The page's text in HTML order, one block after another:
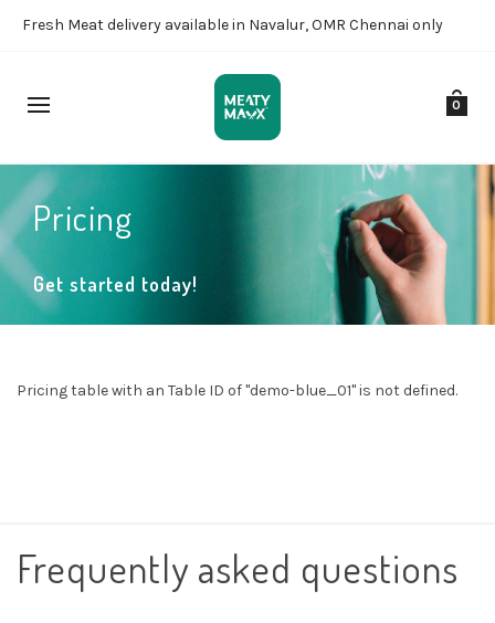
Fresh Meat delivery available in Navalur, OMR Chennai only
0
Pricing
Get started today!
Pricing table with an Table ID of "demo-blue_01" is not defined.
Frequently asked questions